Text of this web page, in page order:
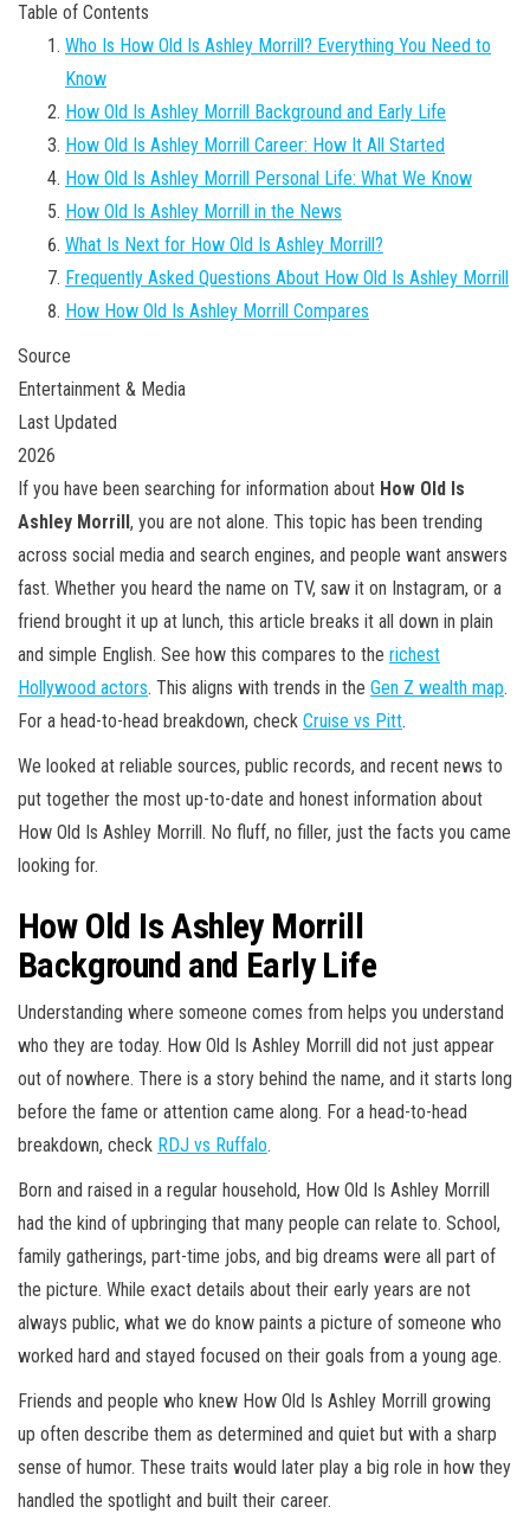
Table of Contents
Who Is How Old Is Ashley Morrill? Everything You Need to
Know
How Old Is Ashley Morrill Background and Early Life
How Old Is Ashley Morrill Career: How It All Started
How Old Is Ashley Morrill Personal Life: What We Know
How Old Is Ashley Morrill in the News
What Is Next for How Old Is Ashley Morrill?
Frequently Asked Questions About How Old Is Ashley Morrill
How How Old Is Ashley Morrill Compares
Source
Entertainment & Media
Last Updated
2026
If you have been searching for information about How Old Is
Ashley Morrill , you are not alone. This topic has been trending
across social media and search engines, and people want answers
fast. Whether you heard the name on TV, saw it on Instagram, or a
friend brought it up at lunch, this article breaks it all down in plain
and simple English. See how this compares to the richest
Hollywood actors. This aligns with trends in the Gen Z wealth map.
For a head-to-head breakdown, check Cruise vs Pitt.
We looked at reliable sources, public records, and recent news to
put together the most up-to-date and honest information about
How Old Is Ashley Morrill. No fluff, no filler, just the facts you came
looking for.
How Old Is Ashley Morrill
Background and Early Life
Understanding where someone comes from helps you understand
who they are today. How Old Is Ashley Morrill did not just appear
out of nowhere. There is a story behind the name, and it starts long
before the fame or attention came along. For a head-to-head
breakdown, check RDJ vs Ruffalo.
Born and raised in a regular household, How Old Is Ashley Morrill
had the kind of upbringing that many people can relate to. School,
family gatherings, part-time jobs, and big dreams were all part of
the picture. While exact details about their early years are not
always public, what we do know paints a picture of someone who
worked hard and stayed focused on their goals from a young age.
Friends and people who knew How Old Is Ashley Morrill growing
up often describe them as determined and quiet but with a sharp
sense of humor. These traits would later play a big role in how they
handled the spotlight and built their career.